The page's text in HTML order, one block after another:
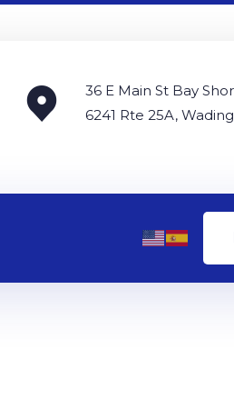
36 E Main St Bay
6241 Rte 25A,